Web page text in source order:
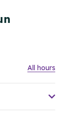
All hours